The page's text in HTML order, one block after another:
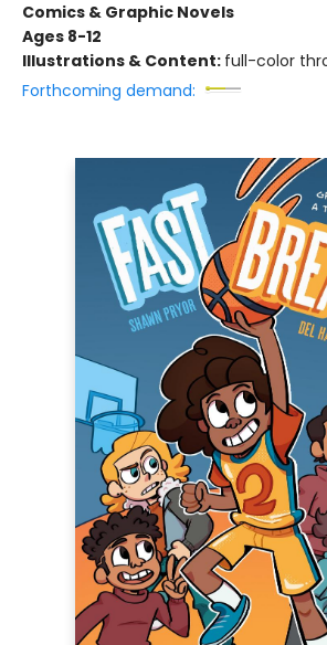
Comics & Graphic Novels
Ages 8-12
Illustrations & Content: full-color
Forthcoming demand: